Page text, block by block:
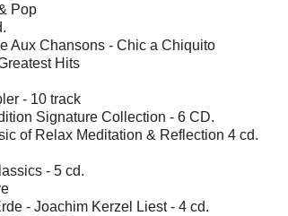
Pop
Aux Chansons - Chic a Chiquito
Hits
- 10 track
Signature Collection - 6 CD.
of Relax Meditation & Reflection 4 cd.
- 5 cd.
- Joachim Kerzel Liest - 4 cd.